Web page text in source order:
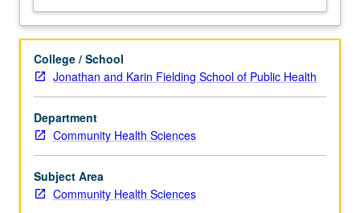
child
health
policy
trends
and
determinants
of
health,
and
function
of
College / School
Jonathan and Karin Fielding School of Public Health
Department
Community Health Sciences
Subject Area
Community Health Sciences